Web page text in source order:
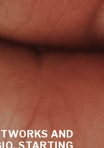
AND
STARTING